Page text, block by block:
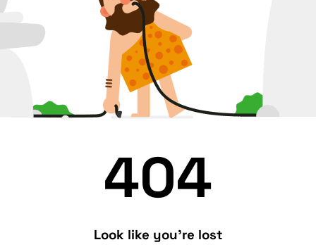
404
Look like you're lost